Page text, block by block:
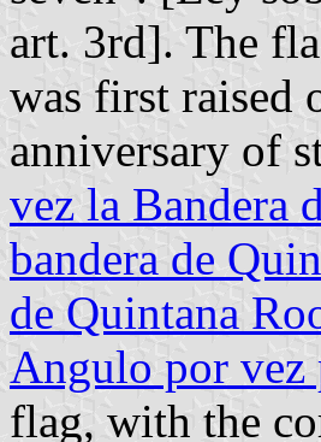
art. 3rd]. The
was first raised
anniversary of
vez la Bandera
bandera de
de Quintana
Angulo por vez
flag, with the